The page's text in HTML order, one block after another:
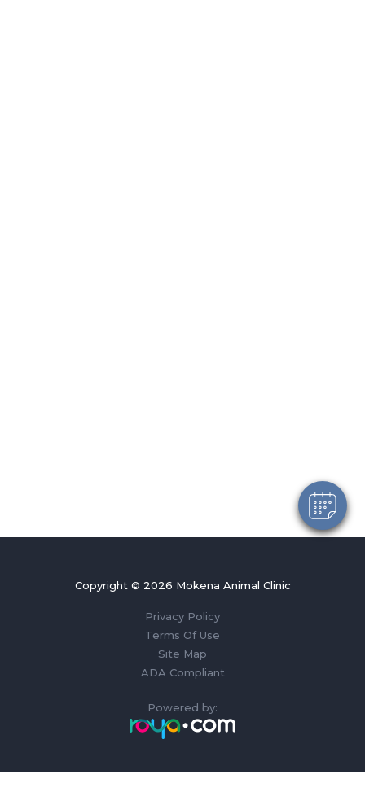
Copyright © 2026 Mokena Animal Clinic
Privacy Policy
Terms Of Use
Site Map
ADA Compliant
Powered by: